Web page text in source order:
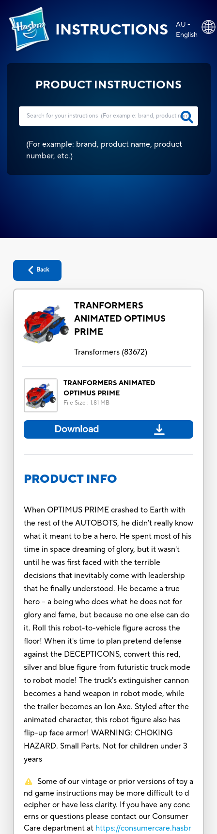
INSTRUCTIONS
AU -
English
PRODUCT INSTRUCTIONS
(For example: brand, product name, product
number, etc.)
Back
TRANFORMERS
ANIMATED OPTIMUS
PRIME
Transformers(83672)
TRANFORMERS ANIMATED
OPTIMUS PRIME
File Size : 1.81 MB
Download
PRODUCT INFO
When OPTIMUS PRIME crashed to Earth with
the rest of the AUTOBOTS, he didn't really know
what it meant to be a hero. He spent most of his
time in space dreaming of glory, but it wasn't
until he was first faced with the terrible
decisions that inevitably come with leadership
that he finally understood. He became a true
hero -- a being who does what he does not for
glory and fame, but because no one else can do
it. Roll this robot-to-vehicle figure across the
floor! When it's time to plan pretend defense
against the DECEPTICONS, convert this red,
silver and blue figure from futuristic truck mode
to robot mode! The truck's extinguisher cannon
becomes a hand weapon in robot mode, while
the trailer becomes an Ion Axe. Styled after the
animated character, this robot figure also has
flip-up face armor! WARNING: CHOKING
HAZARD. Small Parts. Not for children under 3
years
Some of our vintage or prior versions of toy a
nd game instructions may be more difficult to d
ecipher or have less clarity. If you have any conc
erns or questions please contact our Consumer
Care department at https://consumercare.hasbr